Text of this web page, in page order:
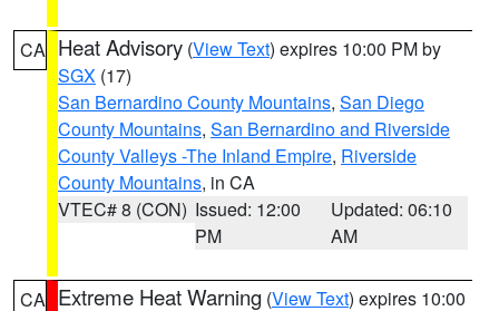
CA Heat Advisory (View Text) expires 10:00 PM by
SGX (17)
San Bernardino County Mountains, San Diego
County Mountains, San Bernardino and Riverside
County Valleys -The Inland Empire, Riverside
County Mountains, in CA
VTEC# 8 (CON) Issued: 12:00
PM
Updated: 06:10
AM
CA Extreme Heat Warning (View Text) expires 10:00